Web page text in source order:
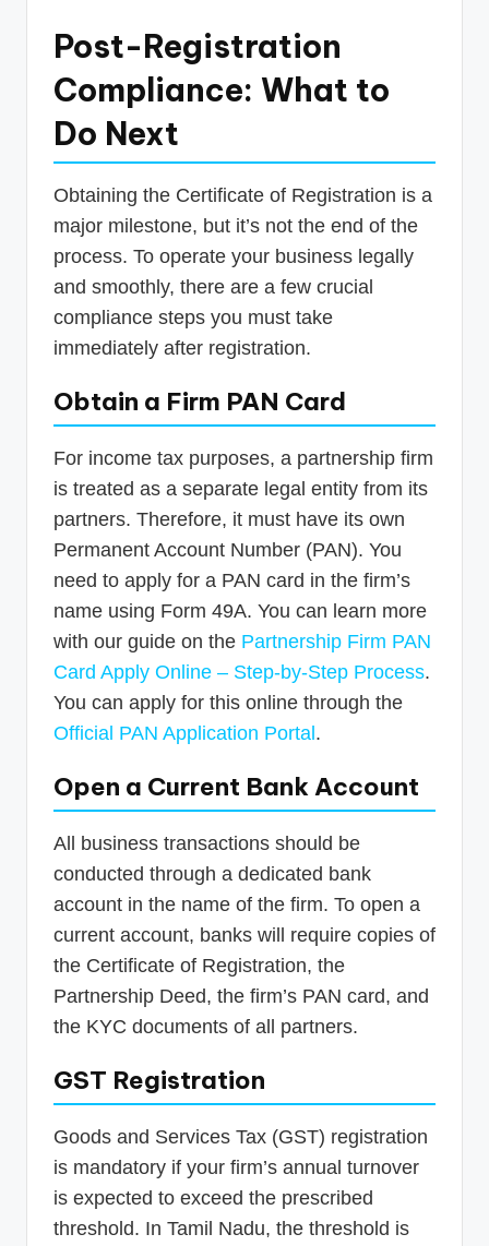
Post-Registration
Compliance: What to
Do Next
Obtaining the Certificate of Registration is a
major milestone, but it’s not the end of the
process. To operate your business legally
and smoothly, there are a few crucial
compliance steps you must take
immediately after registration.
Obtain a Firm PAN Card
For income tax purposes, a partnership firm
is treated as a separate legal entity from its
partners. Therefore, it must have its own
Permanent Account Number (PAN). You
need to apply for a PAN card in the firm’s
name using Form 49A. You can learn more
with our guide on the Partnership Firm PAN
Card Apply Online – Step-by-Step Process.
You can apply for this online through the
Official PAN Application Portal.
Open a Current Bank Account
All business transactions should be
conducted through a dedicated bank
account in the name of the firm. To open a
current account, banks will require copies of
the Certificate of Registration, the
Partnership Deed, the firm’s PAN card, and
the KYC documents of all partners.
GST Registration
Goods and Services Tax (GST) registration
is mandatory if your firm’s annual turnover
is expected to exceed the prescribed
threshold. In Tamil Nadu, the threshold is